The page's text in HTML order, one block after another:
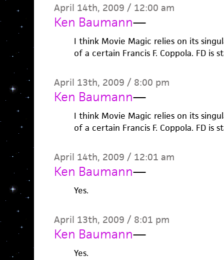
April 14th, 2009 / 12:00 am
Ken Baumann—
I think Movie Magic relies on its
of a certain Francis F. Coppola. FD is
April 13th, 2009 / 8:00 pm
Ken Baumann—
I think Movie Magic relies on its
of a certain Francis F. Coppola. FD is
April 14th, 2009 / 12:01 am
Ken Baumann—
Yes.
April 13th, 2009 / 8:01 pm
Ken Baumann—
Yes.